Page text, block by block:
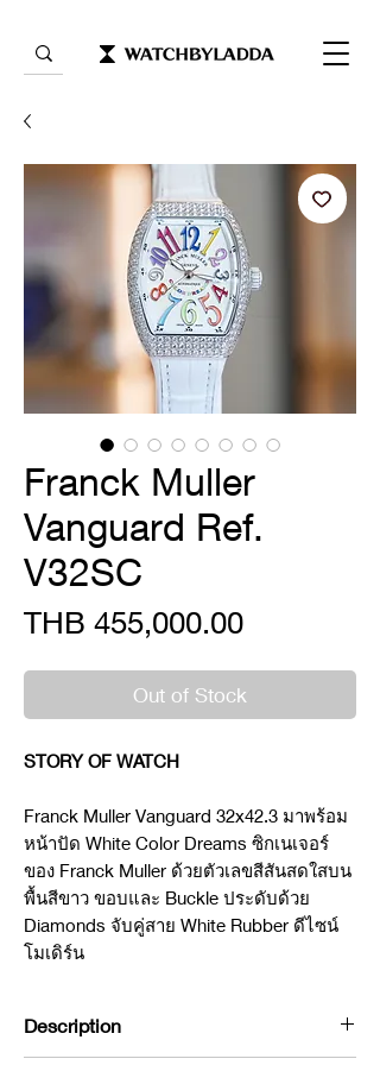
Franck Muller
Vanguard Ref.
V32SC
THB 455,000.00Price
Out of Stock
STORY OF WATCH
Franck Muller Vanguard 32x42.3 มาพร้อม
หน้าปัด White Color Dreams ซิกเนเจอร์
ของ Franck Muller ด้วยตัวเลขสีสันสดใสบน
พื้นสีขาว ขอบและ Buckle ประดับด้วย
Diamonds จับคู่สาย White Rubber ดีไซน์
โมเดิร์น
Description